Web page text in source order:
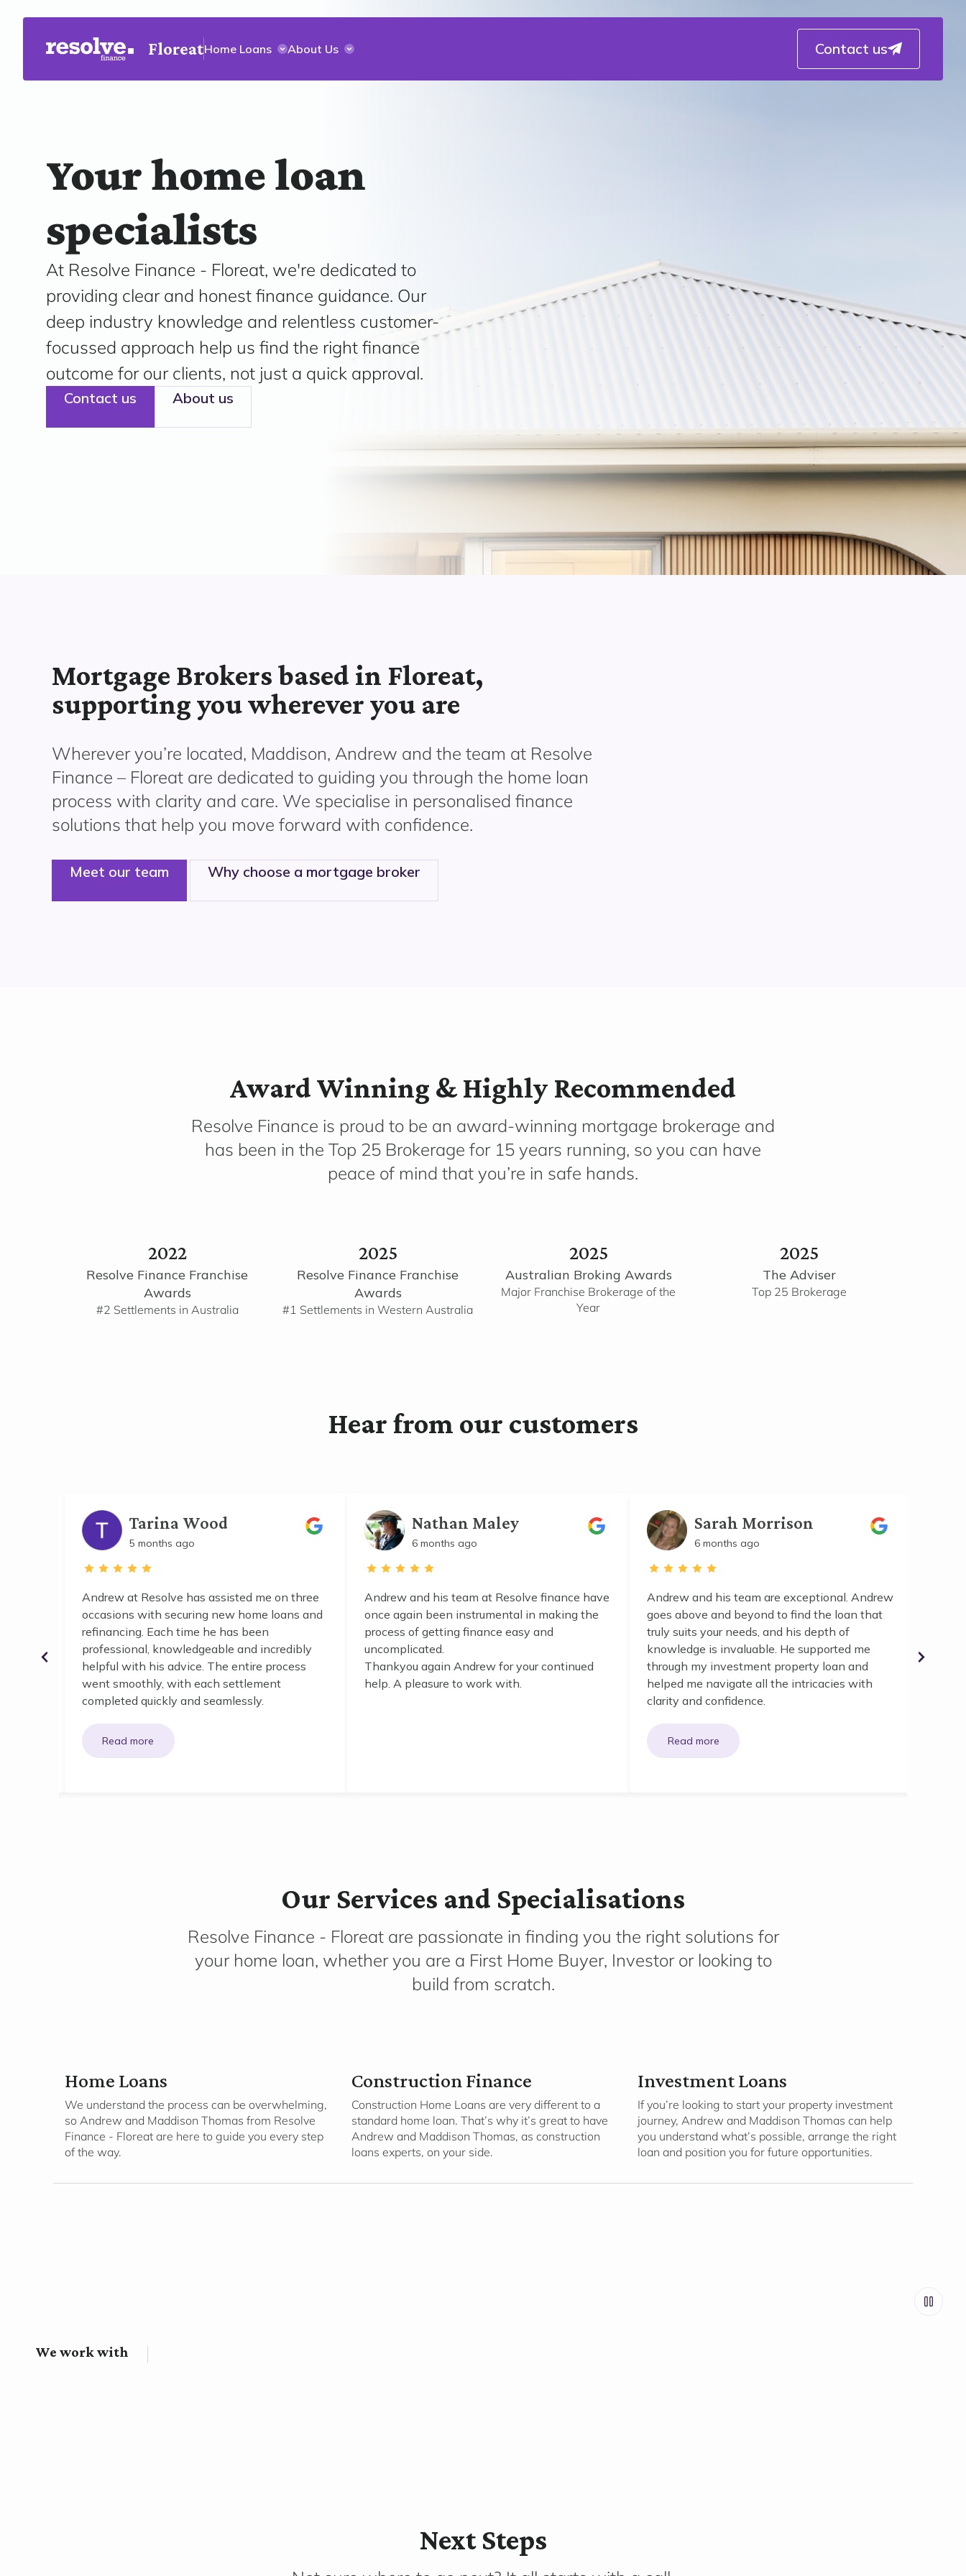
FloreatHome Loans About Us Contact us
Your home loan
specialists
At Resolve Finance - Floreat, we're dedicated to
providing clear and honest finance guidance. Our
deep industry knowledge and relentless customer-
focussed approach help us find the right finance
outcome for our clients, not just a quick approval.
Contact us About us
Mortgage Brokers based in Floreat,
supporting you wherever you are
Wherever you’re located, Maddison, Andrew and the team at Resolve
Finance – Floreat are dedicated to guiding you through the home loan
process with clarity and care. We specialise in personalised finance
solutions that help you move forward with confidence.
Meet our team Why choose a mortgage broker
Award Winning & Highly Recommended
Resolve Finance is proud to be an award-winning mortgage brokerage and
has been in the Top 25 Brokerage for 15 years running, so you can have
peace of mind that you’re in safe hands.
2022
Resolve Finance Franchise
Awards
#2 Settlements in Australia
2025
Resolve Finance Franchise
Awards
#1 Settlements in Western Australia
2025
Australian Broking Awards
Major Franchise Brokerage of the
Year
2025
The Adviser
Top 25 Brokerage
Hear from our customers
Tarina Wood
5 months ago
Andrew at Resolve has assisted me on three
occasions with securing new home loans and
refinancing. Each time he has been
professional, knowledgeable and incredibly
helpful with his advice. The entire process
went smoothly, with each settlement
completed quickly and seamlessly.
Nathan Maley
6 months ago
Andrew and his team at Resolve finance have
once again been instrumental in making the
process of getting finance easy and
uncomplicated.
Thankyou again Andrew for your continued
help. A pleasure to work with.
Sarah Morrison
6 months ago
Andrew and his team are exceptional. Andrew
goes above and beyond to find the loan that
truly suits your needs, and his depth of
knowledge is invaluable. He supported me
through my investment property loan and
helped me navigate all the intricacies with
clarity and confidence.
Our Services and Specialisations
Resolve Finance - Floreat are passionate in finding you the right solutions for
your home loan, whether you are a First Home Buyer, Investor or looking to
build from scratch.
Home Loans
We understand the process can be overwhelming,
so Andrew and Maddison Thomas from Resolve
Finance - Floreat are here to guide you every step
of the way.
Construction Finance
Construction Home Loans are very different to a
standard home loan. That’s why it’s great to have
Andrew and Maddison Thomas, as construction
loans experts, on your side.
Investment Loans
If you’re looking to start your property investment
journey, Andrew and Maddison Thomas can help
you understand what’s possible, arrange the right
loan and position you for future opportunities.
We work with
Next Steps